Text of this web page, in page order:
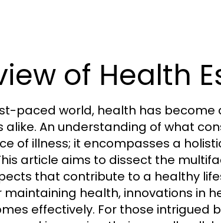
of Health
paced world, health has
alike. An understanding of what
of illness; it encompasses a
article aims to dissect the
that contribute to a healthy
maintaining health, innovations in
effectively. For those intrigued